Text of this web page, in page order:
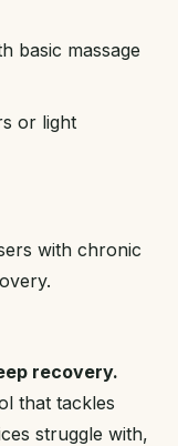
basic massage
or light
with chronic
recovery.
that tackles
struggle with,